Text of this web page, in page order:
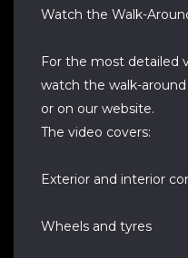
Watch the Walk-
For the most detailed
watch the walk-
or on our website.
The video covers:
Exterior and interior
Wheels and tyres